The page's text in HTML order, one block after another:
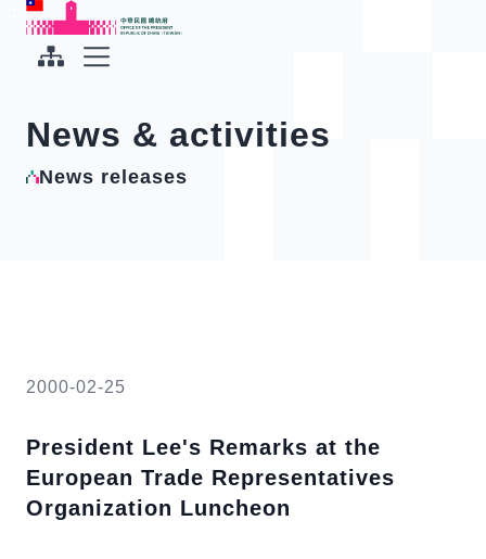
To the central content area
Office of the President Republic of China(Taiwan)
News & activities
News releases
2000-02-25
President Lee's Remarks at the
European Trade Representatives
Organization Luncheon